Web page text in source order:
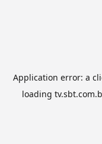
Application error: a
loading